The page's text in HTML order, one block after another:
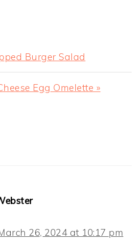
Burger Salad
Egg Omelette »
26, 2024 at 10:17 pm